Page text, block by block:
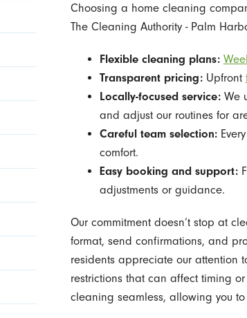
Choosing a home cleaning
The Cleaning Authority - Palm
Flexible cleaning plans:
Transparent pricing:Upfront
Locally-focused service:We
and adjust our routines for
Careful team selection:
comfort.
Easy booking and support:
adjustments or guidance.
Our commitment doesn’t stop at
format, send confirmations, and
residents appreciate our attention
restrictions that can affect timing
cleaning seamless, allowing you